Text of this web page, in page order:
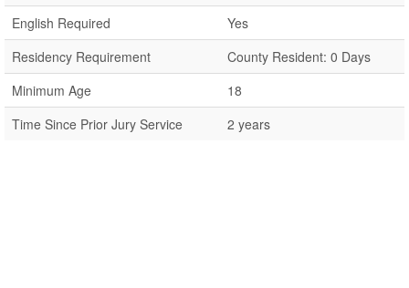
English Required
Yes
Residency Requirement
County Resident: 0 Days
Minimum Age
18
Time Since Prior Jury Service
2 years